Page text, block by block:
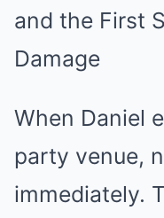
and the First
Damage
When Daniel
party venue,
immediately.